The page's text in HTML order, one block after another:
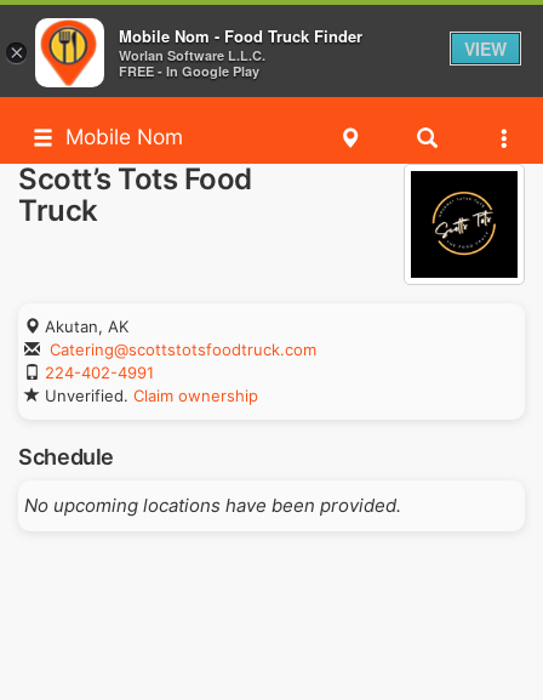
Mobile Nom
Scott’s Tots Food
Truck
Akutan, AK
Catering@scottstotsfoodtruck.com
224-402-4991
Unverified. Claim ownership
Schedule
No upcoming locations have been provided.
×
Mobile Nom - Food Truck Finder
Worlan Software L.L.C.
FREE - In Google Play
VIEW